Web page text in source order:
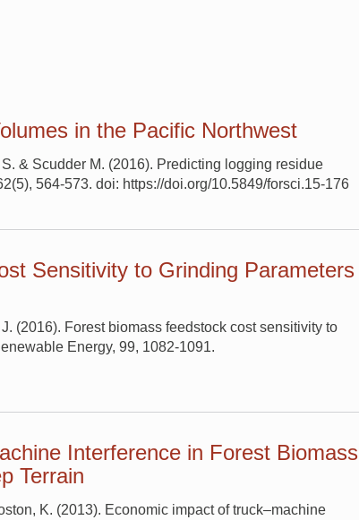
in the Pacific Northwest
& Scudder M. (2016). Predicting logging residue
564-573. doi: https://doi.org/10.5849/forsci.15-176
Sensitivity to Grinding Parameters
(2016). Forest biomass feedstock cost sensitivity to
Energy, 99, 1082-1091.
Interference in Forest Biomass
Terrain
K. (2013). Economic impact of truck–machine